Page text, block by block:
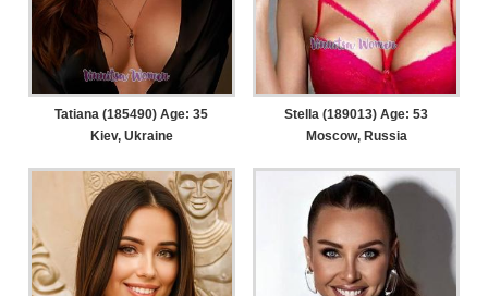
Tatiana (185490) Age: 35
Kiev, Ukraine
Stella (189013) Age: 53
Moscow, Russia